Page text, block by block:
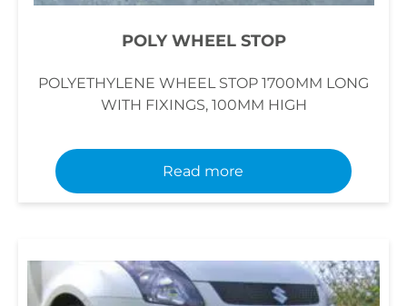
POLY WHEEL STOP
POLYETHYLENE WHEEL STOP 1700MM LONG
WITH FIXINGS, 100MM HIGH
Read more